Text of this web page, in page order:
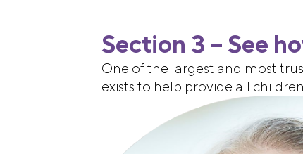
Section 3 – See
One of the largest and most
exists to help provide all